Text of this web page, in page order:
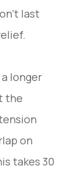
last
a longer
the
on
takes 30